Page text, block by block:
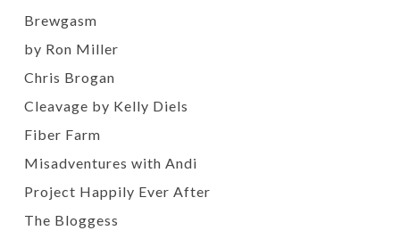
Brewgasm
by Ron Miller
Chris Brogan
Cleavage by Kelly Diels
Fiber Farm
Misadventures with Andi
Project Happily Ever After
The Bloggess